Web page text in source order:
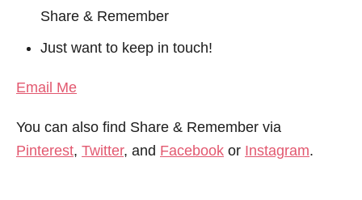
Share & Remember
Just want to keep in touch!
Email Me
You can also find Share & Remember via
Pinterest, Twitter, and Facebook or Instagram.